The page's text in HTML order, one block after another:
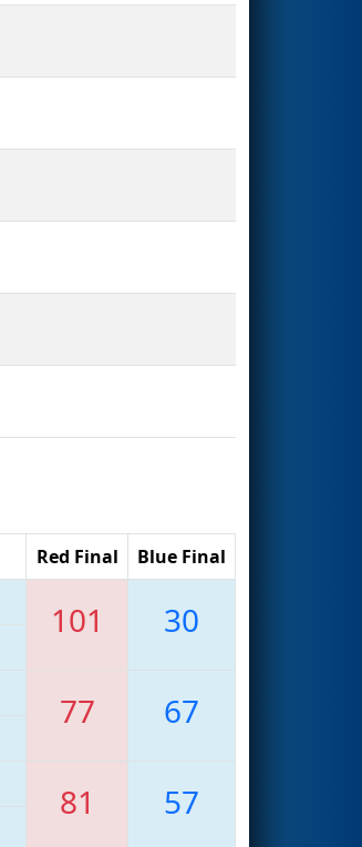
Red Final Blue Final
101 30
77 67
81 57